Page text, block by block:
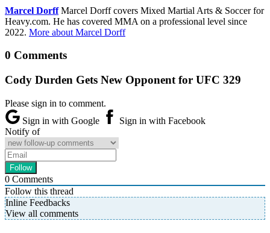
Marcel DorffMarcel Dorff covers Mixed Martial Arts & Soccer for
Heavy.com. He has covered MMA on a professional level since
2022. More about Marcel Dorff
0 Comments
Cody Durden Gets New Opponent for UFC 329
Please sign in to comment.
Sign in with Google
Sign in with Facebook
Notify of
0 Comments
Follow this thread
Inline Feedbacks
View all comments